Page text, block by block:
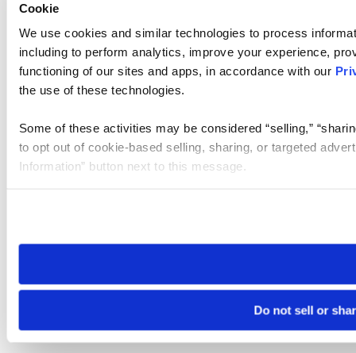
Cookie
We use cookies and similar technologies to process
including to perform analytics, improve your experience,
functioning of our sites and apps, in accordance with our
the use of these technologies.
Some of these activities may be considered “selling,”
to opt out of cookie-based selling, sharing, or targeted
Information” button next to this message.
need to be set again.
Do not sell or